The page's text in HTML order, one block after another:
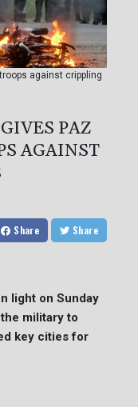
against crippling
PAZ
AGAINST
Share Share
light on Sunday
military to
key cities for